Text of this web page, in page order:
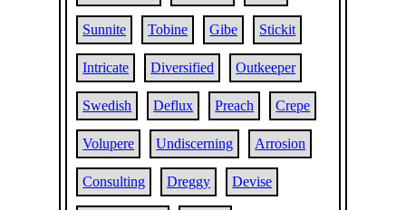
Sunnite Tobine Gibe Stickit
Intricate Diversified Outkeeper
Swedish Deflux Preach Crepe
Volupere Undiscerning Arrosion
Consulting Dreggy Devise